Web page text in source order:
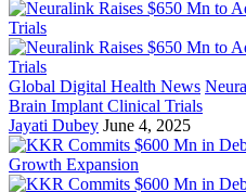
Global Digital Health News
Brain Implant Clinical Trials
Jayati Dubey June 4, 2025